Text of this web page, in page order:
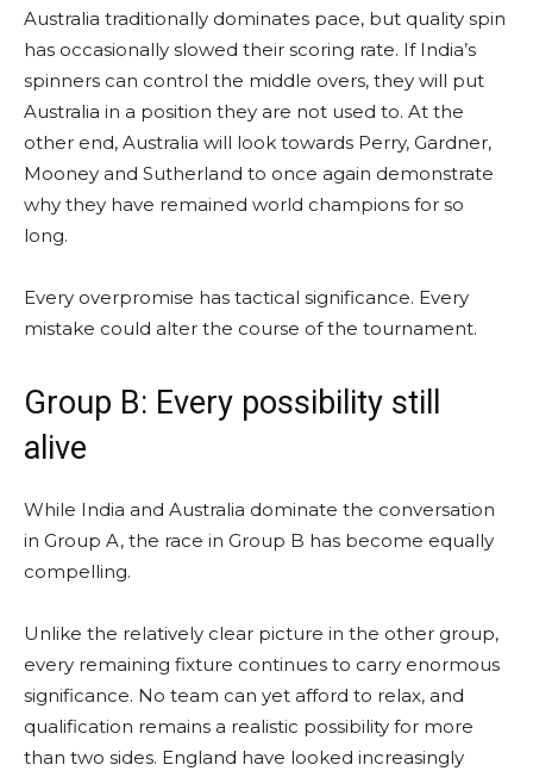
Australia traditionally dominates pace, but quality spin
has occasionally slowed their scoring rate. If India’s
spinners can control the middle overs, they will put
Australia in a position they are not used to. At the
other end, Australia will look towards Perry, Gardner,
Mooney and Sutherland to once again demonstrate
why they have remained world champions for so
long.
Every overpromise has tactical significance. Every
mistake could alter the course of the tournament.
Group B: Every possibility still
alive
While India and Australia dominate the conversation
in Group A, the race in Group B has become equally
compelling.
Unlike the relatively clear picture in the other group,
every remaining fixture continues to carry enormous
significance. No team can yet afford to relax, and
qualification remains a realistic possibility for more
than two sides. England have looked increasingly